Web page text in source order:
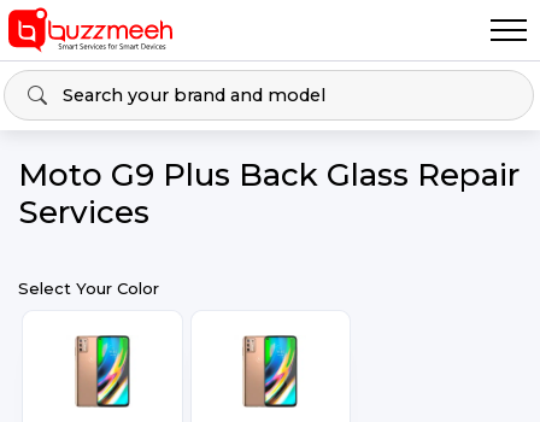
Moto G9 Plus Back Glass Repair
Services
Select Your Color